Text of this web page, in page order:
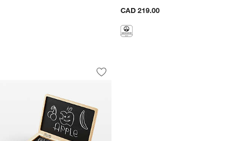
CAD 219.00
Personal Laptop Kids Chalkboard
Carousel showing item 1 through 1 of 4
Save to Favorites
Personal Laptop Kids Chalkboard